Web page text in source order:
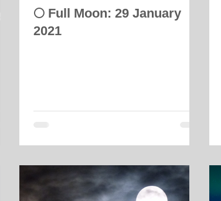
🌕 Full Moon: 29 January
2021